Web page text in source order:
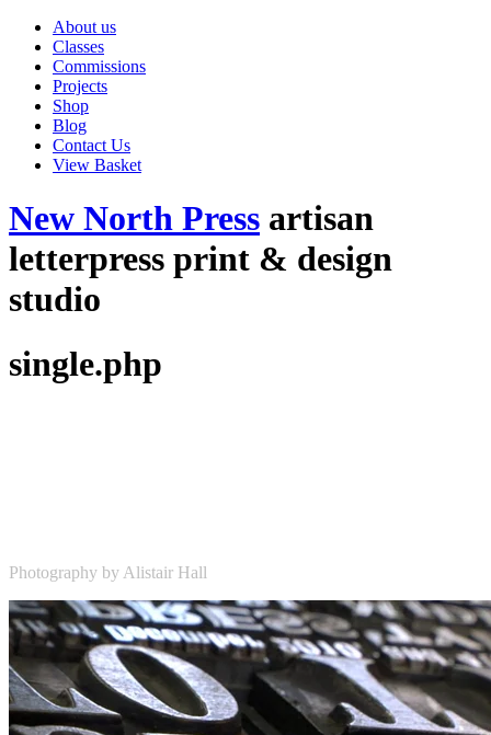
About us
Classes
Commissions
Projects
Shop
Blog
Contact Us
View Basket
New North Press artisan
letterpress print & design
studio
single.php
Photography by Alistair Hall